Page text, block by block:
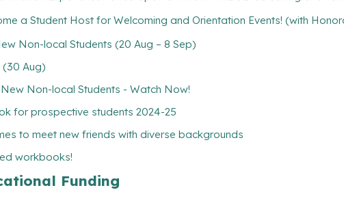
a Student Host for Welcoming and Orientation Events! (with
Non-local Students (20 Aug – 8 Sep)
Aug)
Non-local Students - Watch Now!
for prospective students 2024-25
to meet new friends with diverse backgrounds
workbooks!
Funding